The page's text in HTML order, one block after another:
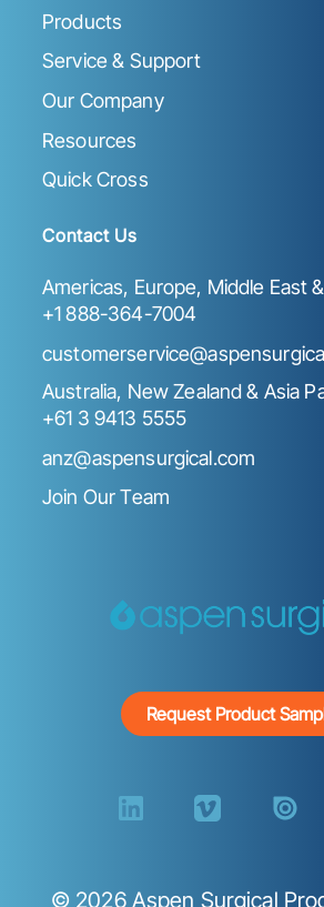
Products
Service & Support
Our Company
Resources
Quick Cross
Contact Us
Americas, Europe, Middle East
+1 888-364-7004
Australia, New Zealand & Asia
+61 3 9413 5555
anz@aspensurgical.com
Join Our Team
Request Product
© 2026Aspen Surgical